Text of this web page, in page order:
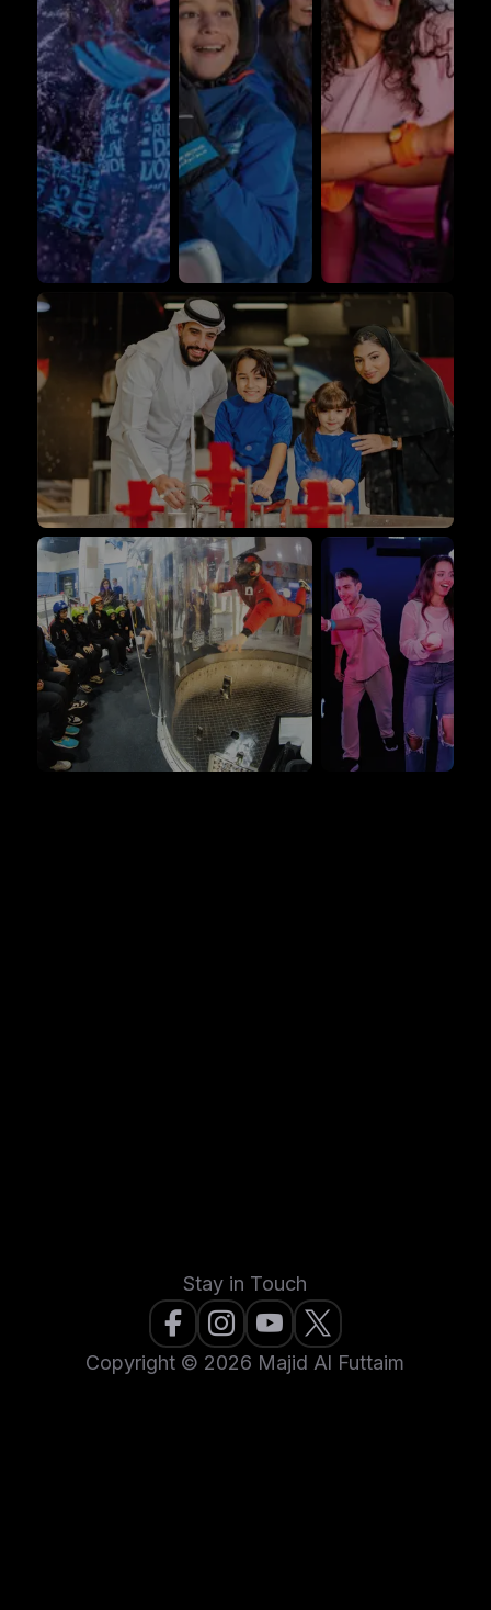
Stay in Touch
Copyright © 2026 Majid Al Futtaim